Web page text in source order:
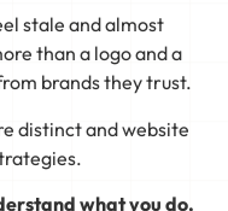
stale and almost
than a logo and a
brands they trust.
distinct and website
what you do,